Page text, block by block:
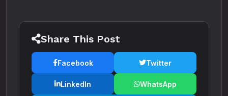
Share This Post
Facebook Twitter
LinkedIn WhatsApp